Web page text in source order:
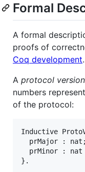
Formal
A formal
proofs of
Coq development.
A protocol version
numbers
of the protocol:
Inductive
  prMajor : nat;
  prMinor : nat